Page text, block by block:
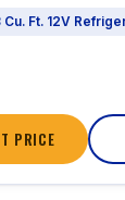
Cu. Ft. 12V
PRICE